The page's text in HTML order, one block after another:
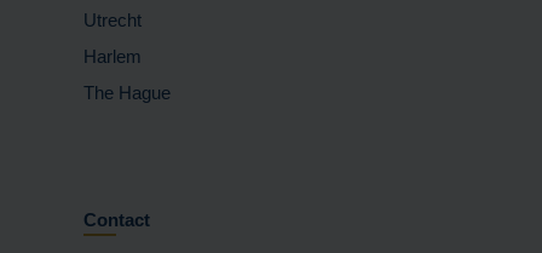
Utrecht
Harlem
The Hague
Contact